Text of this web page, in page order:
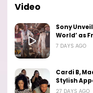
Video
Sony
World’ as
7 DAYS AGO
Cardi B,
Stylish
27 DAYS AGO